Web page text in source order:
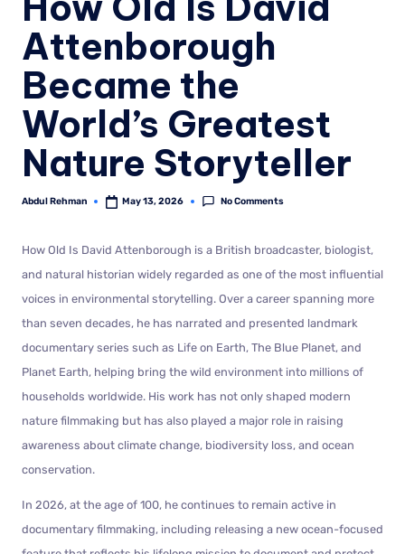
Attenborough
Became the
World’s Greatest
Nature Storyteller
Abdul Rehman May 13, 2026 No Comments
How Old Is David Attenborough is a British broadcaster, biologist,
and natural historian widely regarded as one of the most influential
voices in environmental storytelling. Over a career spanning more
than seven decades, he has narrated and presented landmark
documentary series such as Life on Earth, The Blue Planet, and
Planet Earth, helping bring the wild environment into millions of
households worldwide. His work has not only shaped modern
nature filmmaking but has also played a major role in raising
awareness about climate change, biodiversity loss, and ocean
conservation.
In 2026, at the age of 100, he continues to remain active in
documentary filmmaking, including releasing a new ocean-focused